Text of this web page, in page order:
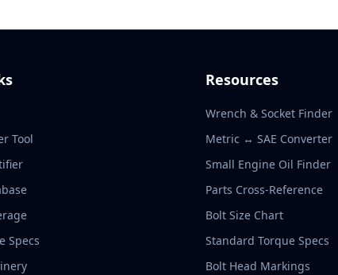
Tool
Specs
Resources
Wrench & Socket Finder
Metric ↔ SAE Converter
Small Engine Oil Finder
Parts Cross-Reference
Bolt Size Chart
Standard Torque Specs
Bolt Head Markings